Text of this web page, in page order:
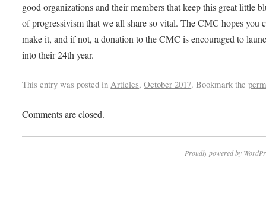
good organizations and their members that keep this great little
of progressivism that we all share so vital. The CMC hopes you
make it, and if not, a donation to the CMC is encouraged to
into their 24th year.
This entry was posted in Articles,October 2017. Bookmark the
Comments are closed.
Proudly powered by